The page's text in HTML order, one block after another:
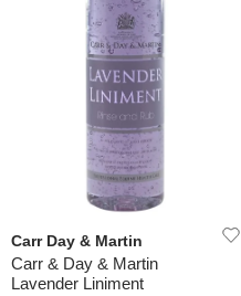
Carr Day & Martin
Carr & Day & Martin
Lavender Liniment